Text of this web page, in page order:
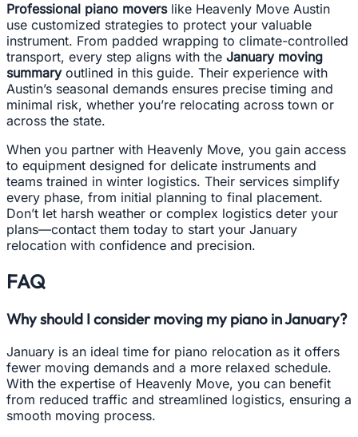
Professional piano moverslike Heavenly Move Austin
use customized strategies to protect your valuable
instrument. From padded wrapping to climate-controlled
transport, every step aligns with the January moving
summaryoutlined in this guide. Their experience with
Austin’s seasonal demands ensures precise timing and
minimal risk, whether you’re relocating across town or
across the state.
When you partner with Heavenly Move, you gain access
to equipment designed for delicate instruments and
teams trained in winter logistics. Their services simplify
every phase, from initial planning to final placement.
Don’t let harsh weather or complex logistics deter your
plans—contact them today to start your January
relocation with confidence and precision.
FAQ
Why should I consider moving my piano in January?
January is an ideal time for piano relocation as it offers
fewer moving demands and a more relaxed schedule.
With the expertise of Heavenly Move, you can benefit
from reduced traffic and streamlined logistics, ensuring a
smooth moving process.